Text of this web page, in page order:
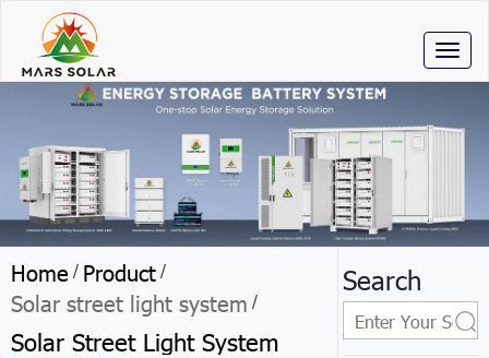
Home / Product /
Solar street light system /
Solar Street Light System
Search